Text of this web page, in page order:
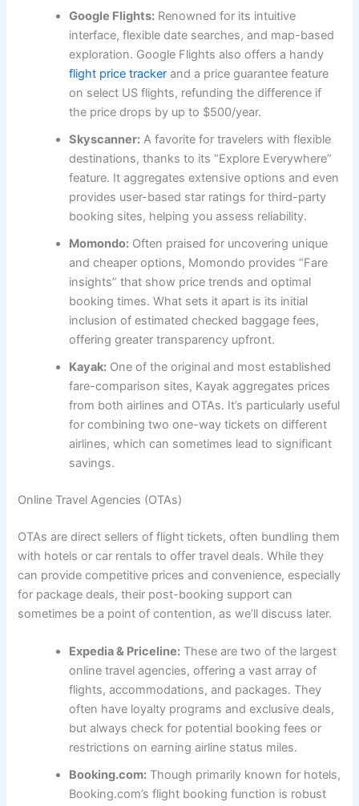
Google Flights: Renowned for its intuitive
interface, flexible date searches, and map-based
exploration. Google Flights also offers a handy
flight price tracker and a price guarantee feature
on select US flights, refunding the difference if
the price drops by up to $500/year.
Skyscanner: A favorite for travelers with flexible
destinations, thanks to its “Explore Everywhere”
feature. It aggregates extensive options and even
provides user-based star ratings for third-party
booking sites, helping you assess reliability.
Momondo: Often praised for uncovering unique
and cheaper options, Momondo provides “Fare
insights” that show price trends and optimal
booking times. What sets it apart is its initial
inclusion of estimated checked baggage fees,
offering greater transparency upfront.
Kayak: One of the original and most established
fare-comparison sites, Kayak aggregates prices
from both airlines and OTAs. It’s particularly useful
for combining two one-way tickets on different
airlines, which can sometimes lead to significant
savings.
Online Travel Agencies (OTAs)
OTAs are direct sellers of flight tickets, often bundling them
with hotels or car rentals to offer travel deals. While they
can provide competitive prices and convenience, especially
for package deals, their post-booking support can
sometimes be a point of contention, as we’ll discuss later.
Expedia & Priceline: These are two of the largest
online travel agencies, offering a vast array of
flights, accommodations, and packages. They
often have loyalty programs and exclusive deals,
but always check for potential booking fees or
restrictions on earning airline status miles.
Booking.com: Though primarily known for hotels,
Booking.com’s flight booking function is robust